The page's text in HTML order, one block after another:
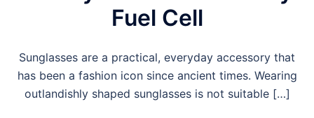
Fuel Cell
Sunglasses are a practical, everyday accessory that
has been a fashion icon since ancient times. Wearing
outlandishly shaped sunglasses is not suitable […]